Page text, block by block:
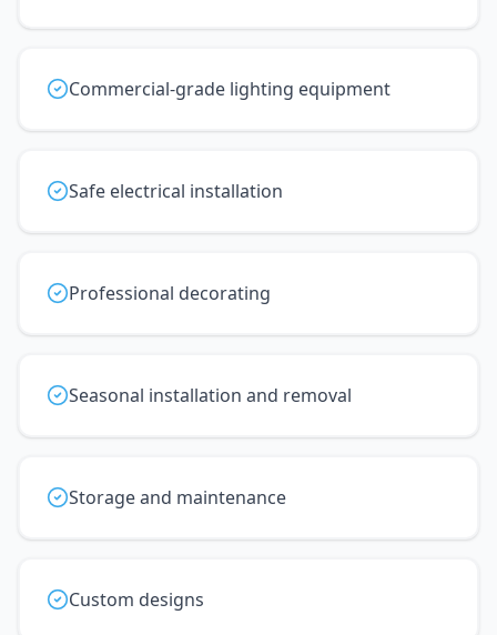
Commercial-grade lighting equipment
Safe electrical installation
Professional decorating
Seasonal installation and removal
Storage and maintenance
Custom designs